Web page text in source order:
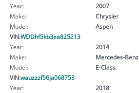
Year:
2007
Make:
Chrysler
Model:
Aspen
VIN:WDDhf5kb3ea825213
Year:
2014
Make:
Mercedes-Benz
Model:
E-Class
VIN:wauzzzf56ja068753
Year:
2018